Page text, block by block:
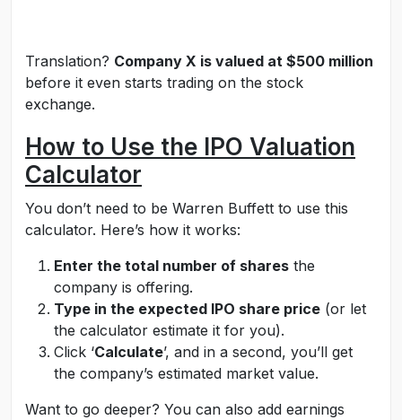
Translation? Company X is valued at $500 million
before it even starts trading on the stock
exchange.
How to Use the IPO Valuation
Calculator
You don’t need to be Warren Buffett to use this
calculator. Here’s how it works:
Enter the total number of shares the
company is offering.
Type in the expected IPO share price (or let
the calculator estimate it for you).
Click ‘Calculate’, and in a second, you’ll get
the company’s estimated market value.
Want to go deeper? You can also add earnings